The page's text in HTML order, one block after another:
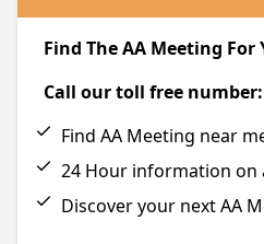
Find The AA Meeting For
Call our toll free number:
Find AA Meeting near
24 Hour information on
Discover your next AA